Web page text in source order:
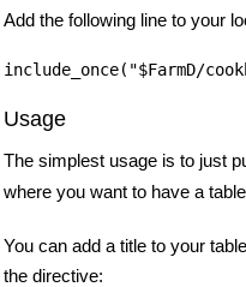
Add the following line to your
Usage
The simplest usage is to just
where you want to have a
You can add a title to your
the directive: